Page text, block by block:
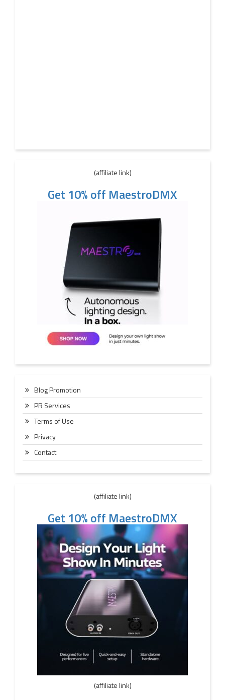
(affiliate link)
Get 10% off MaestroDMX
Blog Promotion
PR Services
Terms of Use
Privacy
Contact
(affiliate link)
Get 10% off MaestroDMX
(affiliate link)